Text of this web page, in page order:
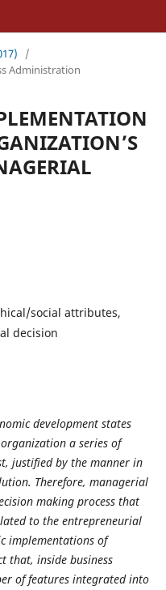
/
Administration
social attributes,
decision
development states
a series of
justified by the manner in
Therefore, managerial
making process that
to the entrepreneurial
implementations of
that, inside business
of features integrated into